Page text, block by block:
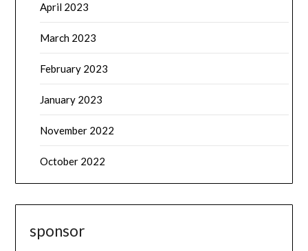
April 2023
March 2023
February 2023
January 2023
November 2022
October 2022
sponsor